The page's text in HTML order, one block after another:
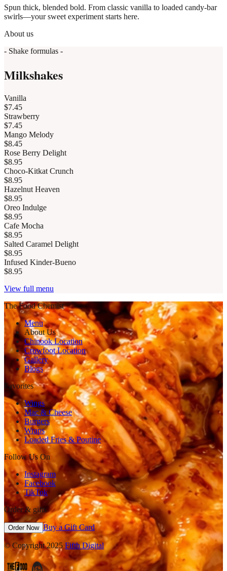
Spun thick, blended bold. From classic vanilla to loaded candy-bar
swirls—your sweet experiment starts here.
About us
- Shake formulas -
Milkshakes
Vanilla
$7.45
Strawberry
$7.45
Mango Melody
$8.45
Rose Berry Delight
$8.95
Choco-Kitkat Crunch
$8.95
Hazelnut Heaven
$8.95
Oreo Indulge
$8.95
Cafe Mocha
$8.95
Salted Caramel Delight
$8.95
Infused Kinder-Bueno
$8.95
View full menu
The Food Chemist
Menu
About Us
Chinook Location
Crowfoot Location
Gallery
Blogs
Favorites
Wings
Mac & Cheese
Burgers
Wraps
Loaded Fries & Poutine
Follow Us On
Instagram
Facebook
TikTok
Order & gifts
Order Now Buy a Gift Card
© Copyright 2025 Fifth Digital